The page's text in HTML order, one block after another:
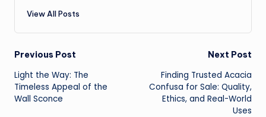
View All Posts
Post
navigation
Previous Post
Light the Way: The
Timeless Appeal of the
Wall Sconce
Next Post
Finding Trusted Acacia
Confusa for Sale: Quality,
Ethics, and Real-World
Uses